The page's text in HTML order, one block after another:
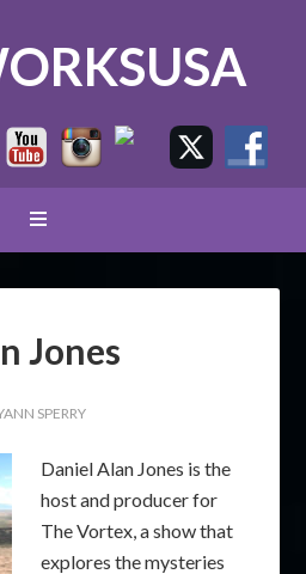
Jones
SPERRY
Daniel Alan Jones is the
host and producer for
The Vortex, a show that
explores the mysteries